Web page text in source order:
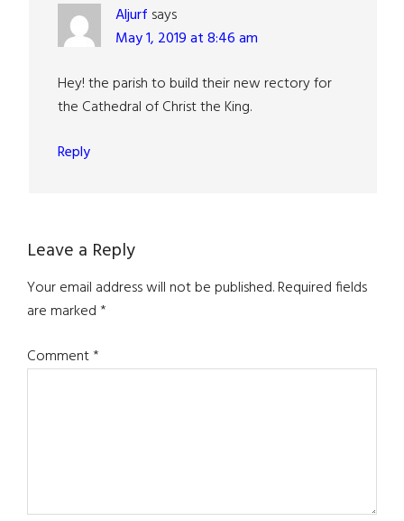
Aljurf says
May 1, 2019 at 8:46 am
Hey! the parish to build their new rectory for
the Cathedral of Christ the King.
Reply
Leave a Reply
Your email address will not be published.Required fields
are marked*
Comment*